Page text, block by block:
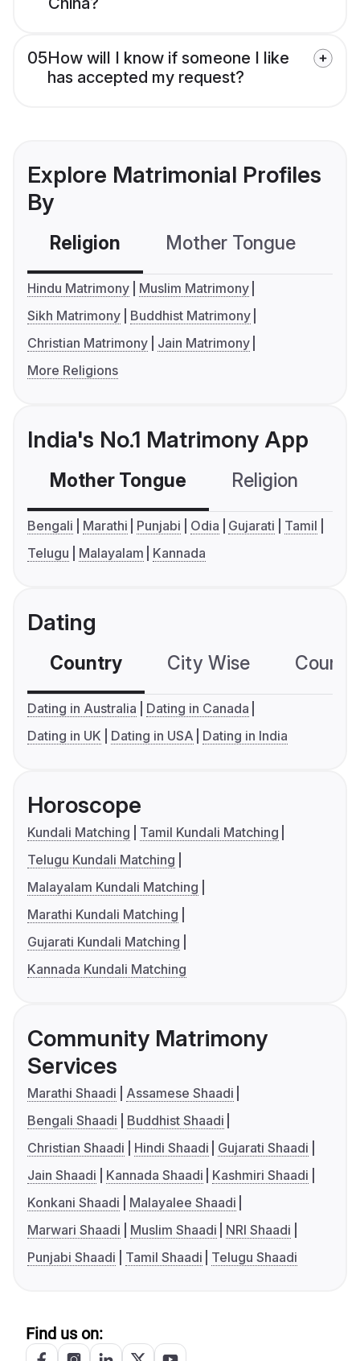
05How will I know if someone I like
has accepted my request?
Explore Matrimonial Profiles
By
Religion Mother Tongue
Hindu Matrimony
Muslim Matrimony
Sikh Matrimony
Buddhist Matrimony
Christian Matrimony
Jain Matrimony
More Religions
India's No.1 Matrimony App
Mother Tongue Religion
Bengali Marathi Punjabi Odia Gujarati
Tamil
Telugu
Malayalam Kannada
Dating
Country City Wise
Dating in Australia
Dating in Canada
Dating in UK
Dating in USA Dating in India
Horoscope
Kundali Matching
Tamil Kundali Matching
Telugu Kundali Matching
Malayalam Kundali Matching
Marathi Kundali Matching
Gujarati Kundali Matching
Kannada Kundali Matching
Community Matrimony
Services
Marathi Shaadi
Assamese Shaadi
Bengali Shaadi
Buddhist Shaadi
Christian Shaadi
Hindi Shaadi
Gujarati Shaadi
Jain Shaadi
Kannada Shaadi
Kashmiri Shaadi
Konkani Shaadi
Malayalee Shaadi
Marwari Shaadi
Muslim Shaadi
NRI Shaadi
Punjabi Shaadi
Tamil Shaadi Telugu Shaadi
Find us on: